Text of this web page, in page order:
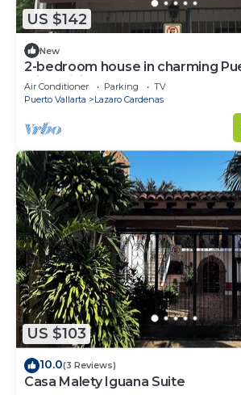
US $142
New
2-bedroom house in charming
with WiFi, AC
Air Conditioner Parking
TV
Puerto Vallarta
Lazaro Cardenas
US $103
10.0(3 Reviews)
Casa Malety Iguana Suite